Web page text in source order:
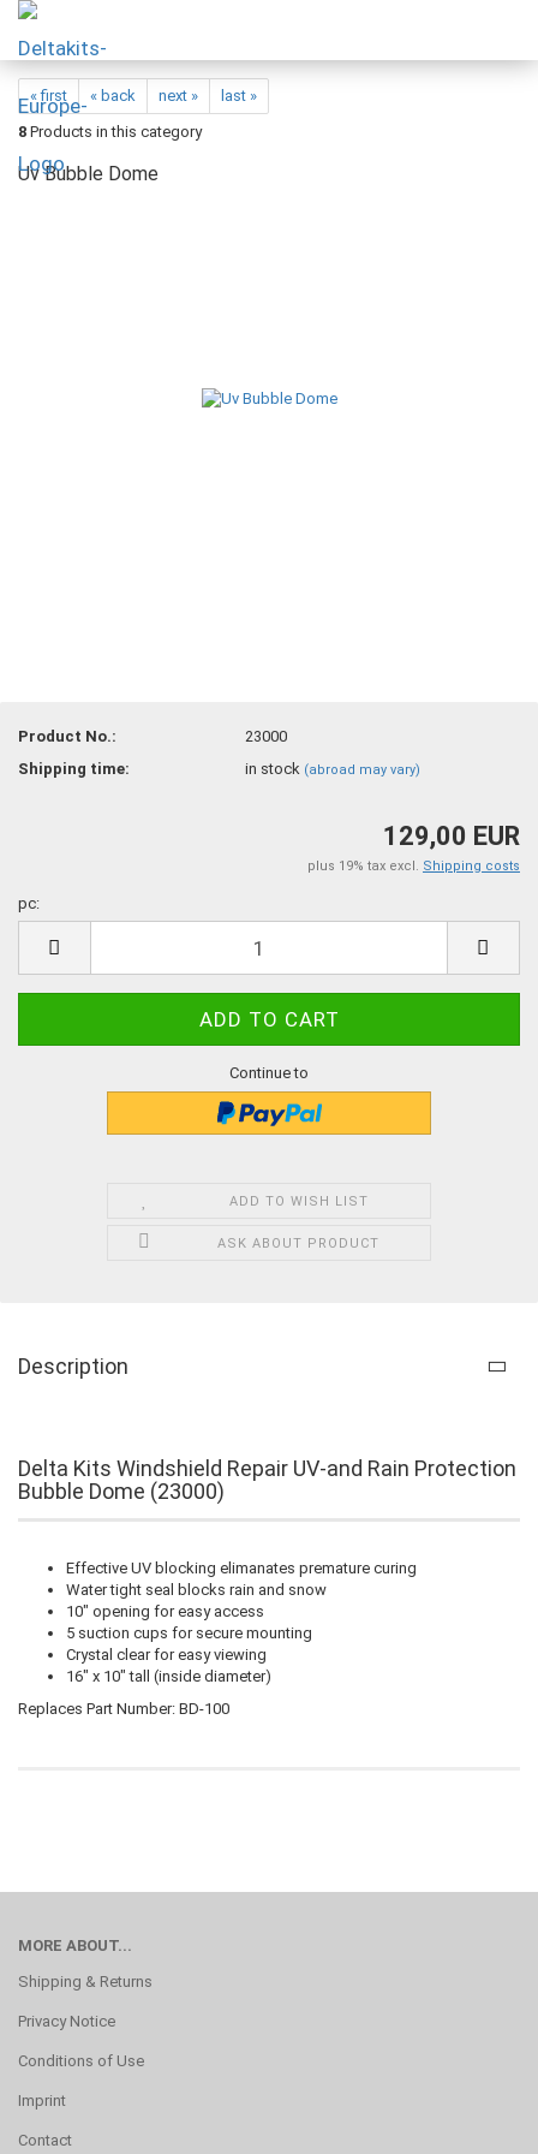
« first « back next »
last »
8 Products in this category
Uv Bubble Dome
Product No.:
23000
Shipping time:
in stock (abroad may vary)
129,00 EUR
plus 19% tax excl. Shipping costs
pc:
Continue to
ADD TO WISH LIST
ASK ABOUT PRODUCT
Description
Delta Kits Windshield Repair UV-and Rain Protection
Bubble Dome (23000)
Effective UV blocking elimanates premature curing
Water tight seal blocks rain and snow
10" opening for easy access
5 suction cups for secure mounting
Crystal clear for easy viewing
16" x 10" tall (inside diameter)
Replaces Part Number: BD-100
MORE ABOUT...
Shipping & Returns
Privacy Notice
Conditions of Use
Imprint
Contact